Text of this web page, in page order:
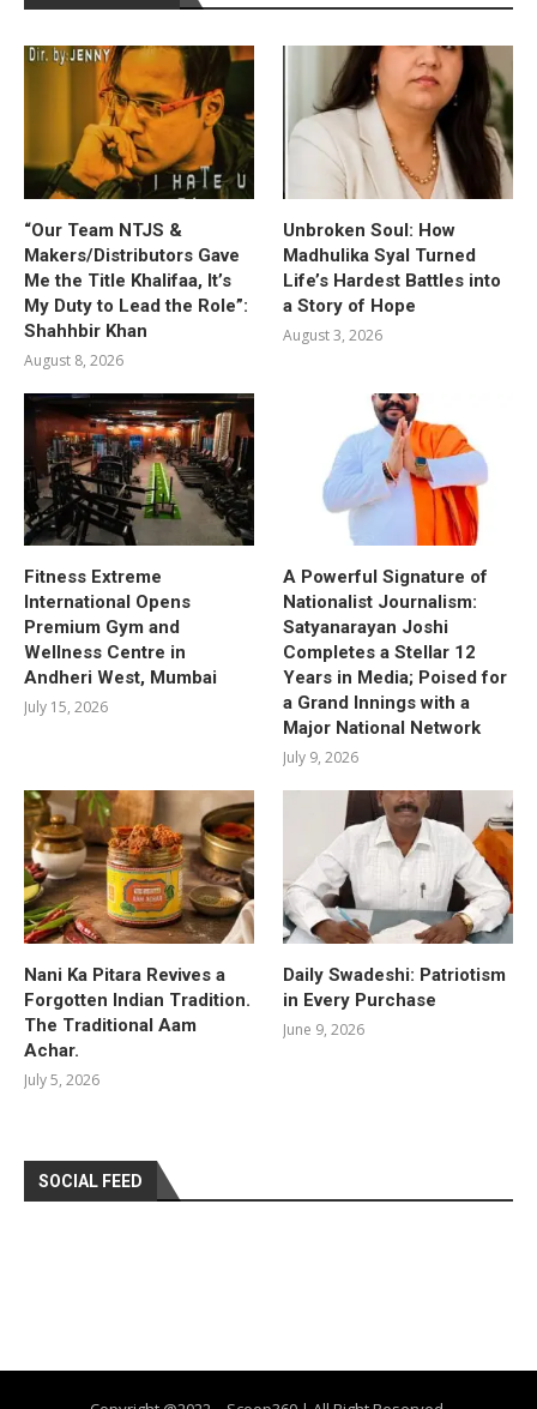
“Our Team NTJS &
Makers/Distributors Gave
Me the Title Khalifaa, It’s
My Duty to Lead the Role”:
Shahhbir Khan
August 8, 2026
Unbroken Soul: How
Madhulika Syal Turned
Life’s Hardest Battles into
a Story of Hope
August 3, 2026
Fitness Extreme
International Opens
Premium Gym and
Wellness Centre in
Andheri West, Mumbai
July 15, 2026
A Powerful Signature of
Nationalist Journalism:
Satyanarayan Joshi
Completes a Stellar 12
Years in Media; Poised for
a Grand Innings with a
Major National Network
July 9, 2026
Nani Ka Pitara Revives a
Forgotten Indian Tradition.
The Traditional Aam
Achar.
July 5, 2026
Daily Swadeshi: Patriotism
in Every Purchase
June 9, 2026
SOCIAL FEED